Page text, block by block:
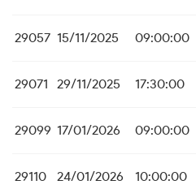
29057 15/11/2025 09:00:00
29071 29/11/2025 17:30:00
29099 17/01/2026 09:00:00
29110 24/01/2026 10:00:00